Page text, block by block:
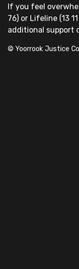
If you feel
76) or Lifeline (13
additional support
© Yoorrook Justice